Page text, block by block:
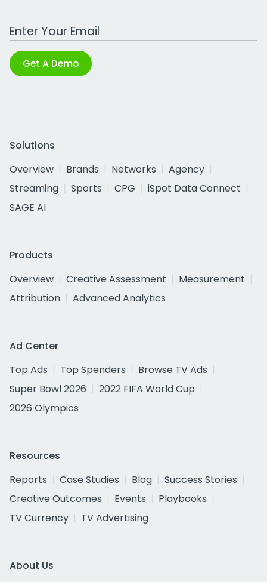
Work Email Address
Get A Demo
Solutions
Overview
Brands Networks
Agency
Streaming
Sports CPG
iSpot Data Connect
SAGE AI
Products
Overview
Creative Assessment
Measurement
Attribution
Advanced Analytics
Ad Center
Top Ads
Top Spenders
Browse TV Ads
Super Bowl 2026
2022 FIFA World Cup
2026 Olympics
Resources
Reports
Case Studies Blog
Success Stories
Creative Outcomes
Events
Playbooks
TV Currency
TV Advertising
About Us